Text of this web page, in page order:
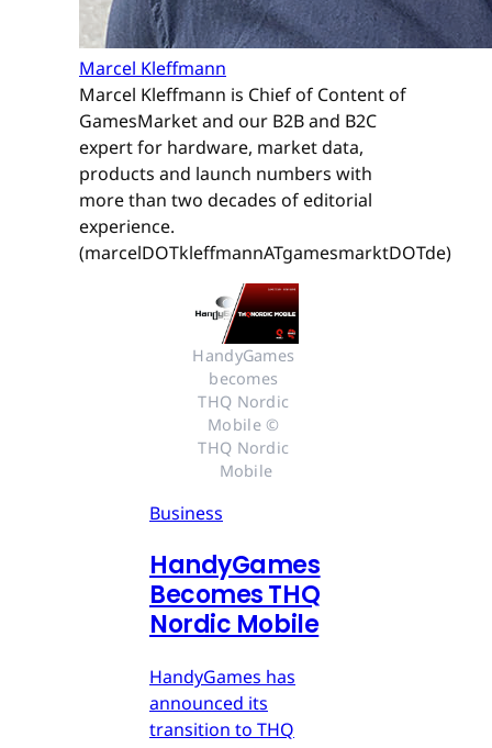
Marcel Kleffmann
Marcel Kleffmann is Chief of Content of
GamesMarket and our B2B and B2C
expert for hardware, market data,
products and launch numbers with
more than two decades of editorial
experience.
(marcelDOTkleffmannATgamesmarktDOTde)
HandyGames
becomes
THQ Nordic
Mobile ©
THQ Nordic
Mobile
Business
HandyGames
Becomes THQ
Nordic Mobile
HandyGames has
announced its
transition to THQ